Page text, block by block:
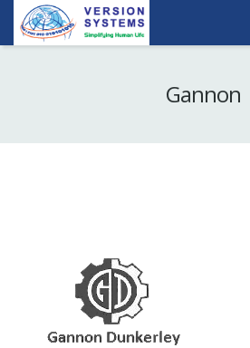
Gannon